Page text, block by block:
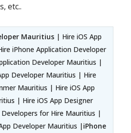
etc..
Mauritius | Hire iOS App
iPhone Application Developer
Developer Mauritius |
Developer Mauritius | Hire
Mauritius | Hire iOS App
| Hire iOS App Designer
for Hire Mauritius |
Developer Mauritius |iPhone